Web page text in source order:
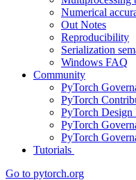
Numerical
Out Notes
Reproducibility
Serialization
Windows FAQ
Community
PyTorch
PyTorch
PyTorch Design
PyTorch
PyTorch
Tutorials
Go to pytorch.org